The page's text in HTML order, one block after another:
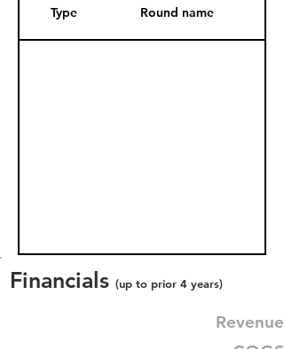
Type Round name
Financials (up to prior 4 years)
Revenue